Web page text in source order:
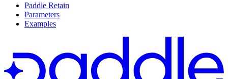
Paddle Retain
Parameters
Examples